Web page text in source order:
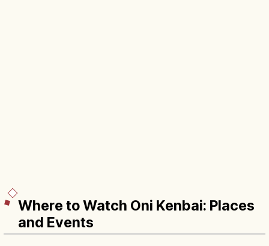
Where to Watch Oni Kenbai: Places
and Events